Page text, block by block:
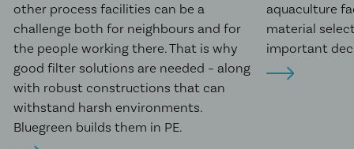
other process facilities can be a
challenge both for neighbours and for
the people working there. That is why
good filter solutions are needed – along
with robust constructions that can
withstand harsh environments.
Bluegreen builds them in PE.
aquaculture
material
important